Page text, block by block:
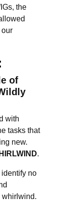
the
our
of
with
tasks that
new.
.
no